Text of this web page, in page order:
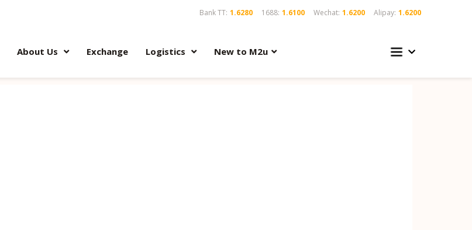
Bank TT: 1.6280 1688: 1.6100 Wechat: 1.6200 Alipay: 1.6200
About Us Exchange Logistics New to M2u